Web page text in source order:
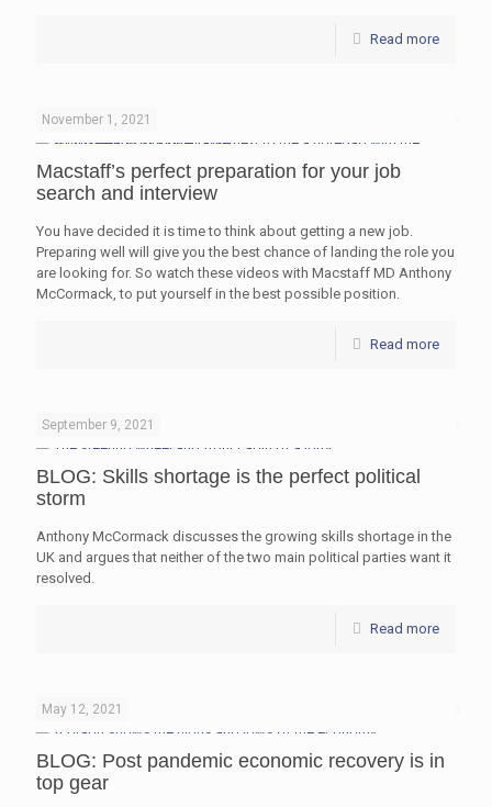
Read more
November 1, 2021
Macstaff’s perfect preparation for your job
search and interview
You have decided it is time to think about getting a new job.
Preparing well will give you the best chance of landing the role you
are looking for. So watch these videos with Macstaff MD Anthony
McCormack, to put yourself in the best possible position.
Read more
September 9, 2021
BLOG: Skills shortage is the perfect political
storm
Anthony McCormack discusses the growing skills shortage in the
UK and argues that neither of the two main political parties want it
resolved.
Read more
May 12, 2021
BLOG: Post pandemic economic recovery is in
top gear